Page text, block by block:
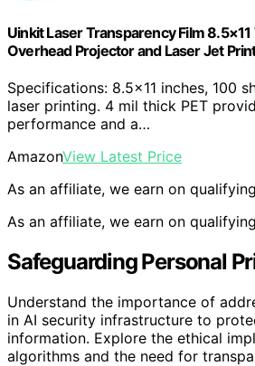
Uinkit Laser Transparency Film
Overhead Projector and Laser Jet
Specifications: 8.5×11 inches, 100
laser printing. 4 mil thick PET
performance and a…
AmazonView Latest Price
As an affiliate, we earn on
As an affiliate, we earn on
Safeguarding Personal
Understand the importance of
in AI security infrastructure to
information. Explore the ethical
algorithms and the need for